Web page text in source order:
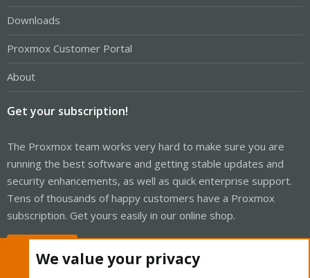
Downloads
Proxmox Customer Portal
About
Get your subscription!
The Proxmox team works very hard to make sure you are
running the best software and getting stable updates and
security enhancements, as well as quick enterprise support.
Tens of thousands of happy customers have a Proxmox
subscription. Get yours easily in our online shop.
We value your privacy